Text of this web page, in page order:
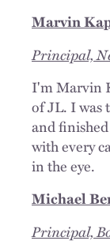
Marvin
Principal,
I'm Marvin
of JL. I was
and
with every
in the eye.
Michael
Principal,